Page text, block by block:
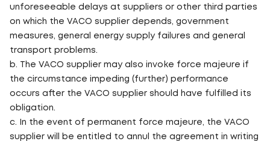
unforeseeable delays at suppliers or other third parties
on which the VACO supplier depends, government
measures, general energy supply failures and general
transport problems.
b. The VACO supplier may also invoke force majeure if
the circumstance impeding (further) performance
occurs after the VACO supplier should have fulfilled its
obligation.
c. In the event of permanent force majeure, the VACO
supplier will be entitled to annul the agreement in writing